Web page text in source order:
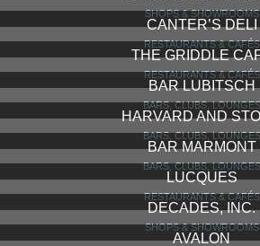
STYLE DE VIE
SHOPS & SHOWROOMS